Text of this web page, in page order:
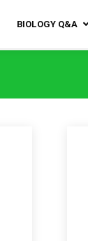
BIOLOGY Q&A